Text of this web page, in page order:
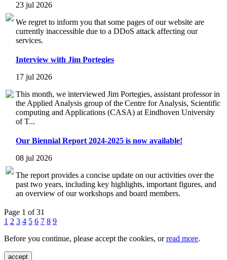
23 jul 2026
We regret to inform you that some pages of our website are
currently inaccessible due to a DDoS attack affecting our
services.
Interview with Jim Portegies
17 jul 2026
This month, we interviewed Jim Portegies, assistant professor in
the Applied Analysis group of the Centre for Analysis, Scientific
computing and Applications (CASA) at Eindhoven University
of T...
Our Biennial Report 2024-2025 is now available!
08 jul 2026
The report provides a concise update on our activities over the
past two years, including key highlights, important figures, and
an overview of our workshops and board members.
Page 1 of 31
1 2 3 4 5 6 7 8 9
Before you continue, please accept the cookies, orread more.
accept